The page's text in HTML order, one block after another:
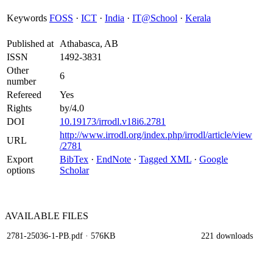
Keywords FOSS · ICT · India · IT@School · Kerala
Published at
Athabasca, AB
ISSN
1492-3831
Other
number
6
Refereed
Yes
Rights
by/4.0
DOI
10.19173/irrodl.v18i6.2781
URL
http://www.irrodl.org/index.php/irrodl/article/view
/2781
Export
options
BibTex · EndNote · Tagged XML · Google
Scholar
AVAILABLE FILES
2781-25036-1-PB.pdf · 576KB 221 downloads